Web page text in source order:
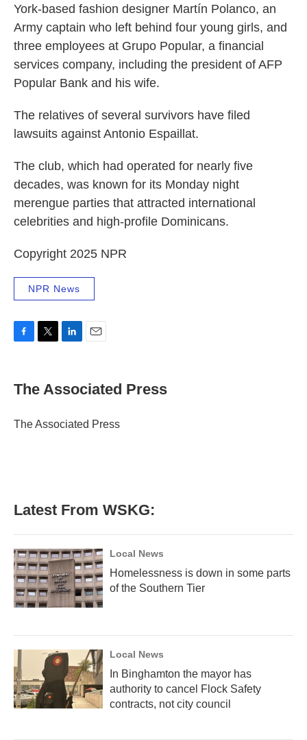
York-based fashion designer Martín Polanco, an
Army captain who left behind four young girls, and
three employees at Grupo Popular, a financial
services company, including the president of AFP
Popular Bank and his wife.
The relatives of several survivors have filed
lawsuits against Antonio Espaillat.
The club, which had operated for nearly five
decades, was known for its Monday night
merengue parties that attracted international
celebrities and high-profile Dominicans.
Copyright 2025 NPR
NPR News
e
b
o
t
t
r
k
e
I
i
l
The Associated Press
The Associated Press
Latest From WSKG:
Local News
Homelessness is down in some parts
of the Southern Tier
Local News
In Binghamton the mayor has
authority to cancel Flock Safety
contracts, not city council